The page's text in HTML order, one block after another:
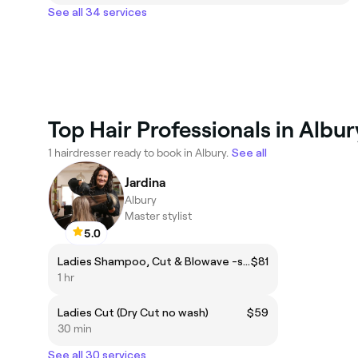
See all 34 services
Top Hair Professionals in
1 hairdresser ready to book in Albury. See all
5.0
Jardina
Albury
Master stylist
Ladies Shampoo, Cut & Blowave -short hair only$81
1 hr
Ladies Cut (Dry Cut no wash)
$59
30 min
See all 30 services